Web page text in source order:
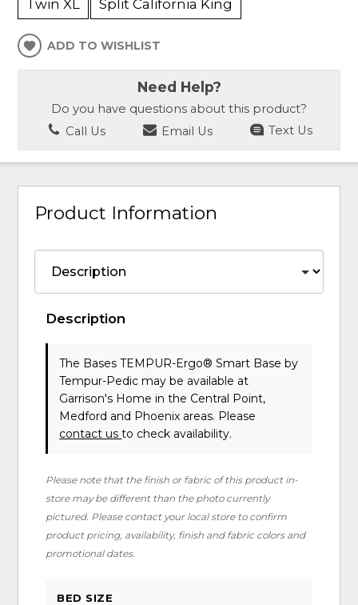
Twin XL Split California King
ADD TO WISHLIST
Need Help?
Do you have questions about this product?
Call Us
Email Us Text Us
Product Information
Description
The Bases TEMPUR-Ergo® Smart Base by
Tempur-Pedic may be available at
Garrison's Home in the Central Point,
Medford and Phoenix areas. Please
contact usto check availability.
Please note that the finish or fabric of this product in-
store may be different than the photo currently
pictured. Please contact your local store to confirm
product pricing, availability, finish and fabric colors and
promotional dates.
BED SIZE